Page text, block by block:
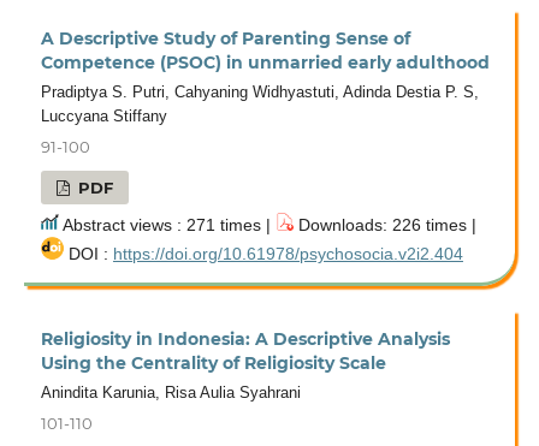
A Descriptive Study of Parenting Sense of
Competence (PSOC) in unmarried early adulthood
Pradiptya S. Putri, Cahyaning Widhyastuti, Adinda Destia P. S,
Luccyana Stiffany
91-100
PDF
Abstract views : 271 times |
Downloads: 226 times |
DOI : https://doi.org/10.61978/psychosocia.v2i2.404
Religiosity in Indonesia: A Descriptive Analysis
Using the Centrality of Religiosity Scale
Anindita Karunia, Risa Aulia Syahrani
101-110